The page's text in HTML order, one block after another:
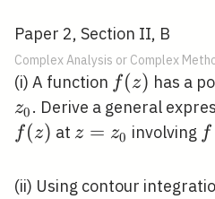
Paper 2, Section II, B
Complex Analysis or Complex
(i) A function f(z)
f(z) has a
z0 . Derive a general
f(z) at z=z_{0}
z = z0 involving ff
(ii) Using contour